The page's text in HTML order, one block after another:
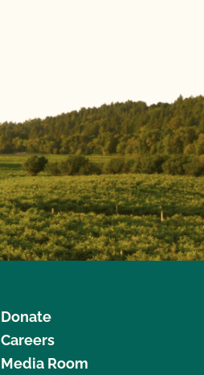
Donate
Careers
Media Room